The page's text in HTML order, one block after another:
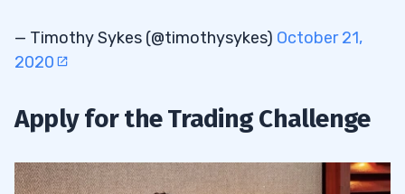
— Timothy Sykes (@timothysykes) October 21,
2020
Apply for the Trading Challenge